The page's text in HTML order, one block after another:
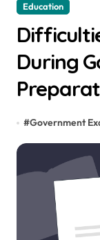
Education
During
#Government